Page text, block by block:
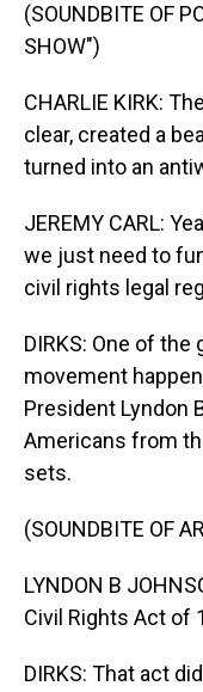
(SOUNDBITE OF
SHOW")
CHARLIE KIRK:
clear, created a
turned into an
JEREMY CARL:
we just need to
civil rights legal
DIRKS: One of
movement
President Lyndon
Americans from
sets.
(SOUNDBITE OF
LYNDON B
Civil Rights Act of
DIRKS: That act